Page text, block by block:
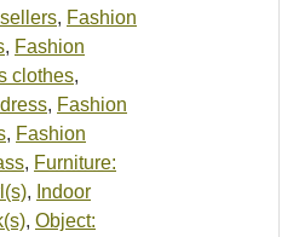
, Fashion
, Fashion
clothes,
, Fashion
, Fashion
, Furniture:
, Indoor
, Object: